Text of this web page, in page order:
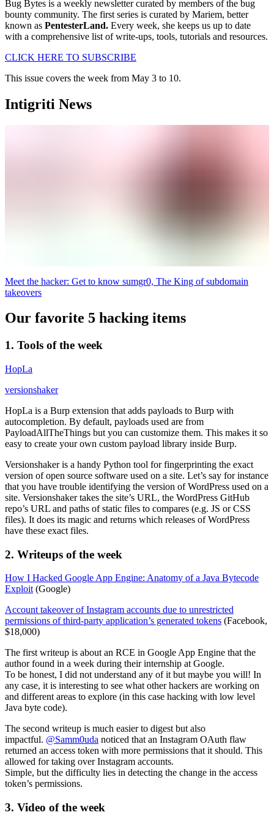
Bug Bytes is a weekly newsletter curated by members of the bug
bounty community. The first series is curated by Mariem, better
known as PentesterLand. Every week, she keeps us up to date
with a comprehensive list of write-ups, tools, tutorials and resources.
CLICK HERE TO SUBSCRIBE
This issue covers the week from May 3 to 10.
Intigriti News
Meet the hacker: Get to know sumgr0, The King of subdomain
takeovers
Our favorite 5 hacking items
1. Tools of the week
HopLa
versionshaker
HopLa is a Burp extension that adds payloads to Burp with
autocompletion. By default, payloads used are from
PayloadAllTheThings but you can customize them. This makes it so
easy to create your own custom payload library inside Burp.
Versionshaker is a handy Python tool for fingerprinting the exact
version of open source software used on a site. Let’s say for instance
that you have trouble identifying the version of WordPress used on a
site. Versionshaker takes the site’s URL, the WordPress GitHub
repo’s URL and paths of static files to compares (e.g. JS or CSS
files). It does its magic and returns which releases of WordPress
have these exact files.
2. Writeups of the week
How I Hacked Google App Engine: Anatomy of a Java Bytecode
Exploit(Google)
Account takeover of Instagram accounts due to unrestricted
permissions of third-party application’s generated tokens (Facebook,
$18,000)
The first writeup is about an RCE in Google App Engine that the
author found in a week during their internship at Google.
To be honest, I did not understand any of it but maybe you will! In
any case, it is interesting to see what other hackers are working on
and different areas to explore (in this case hacking with low level
Java byte code).
The second writeup is much easier to digest but also
impactful. @Samm0uda noticed that an Instagram OAuth flaw
returned an access token with more permissions that it should. This
allowed for taking over Instagram accounts.
Simple, but the difficulty lies in detecting the change in the access
token’s permissions.
3. Video of the week